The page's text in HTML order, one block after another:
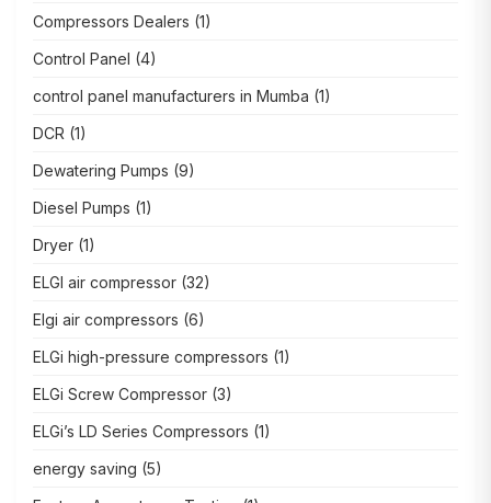
Compressors Dealers (1)
Control Panel (4)
control panel manufacturers in Mumba (1)
DCR (1)
Dewatering Pumps (9)
Diesel Pumps (1)
Dryer (1)
ELGI air compressor (32)
Elgi air compressors (6)
ELGi high-pressure compressors (1)
ELGi Screw Compressor (3)
ELGi’s LD Series Compressors (1)
energy saving (5)